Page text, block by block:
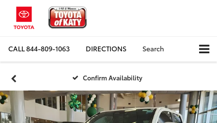
CALL844-809-1063 DIRECTIONS Search
Confirm Availability